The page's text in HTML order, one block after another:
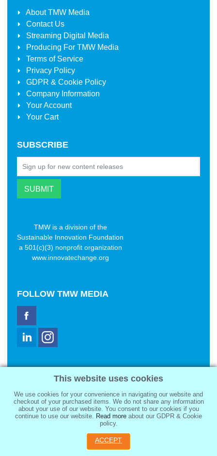
AboutTMW Media
Contact Us
Streaming Digital Media
Producing For TMW Media
Terms of Service
Privacy Policy
GDPR & Cookie Policy
Company Information
Your Account
Your Cart
SUBSCRIBE
TMW is a division of the
Sustainable Innovation Foundation
a 501(c)(3) nonprofit organization
www.innovatechange.org
FOLLOW TMW MEDIA
2321 Abbot Kinney Blvd
Venice, CA 90291
sale@tmwmedia.com
TMW Media Group, Inc.
This website uses cookies
We use cookies for your convenience in navigating our website and
checkout of your purchased items. We do not share any information
about your use of our website. You consent to our cookies if you
continue to use our website. Read more about our GDPR & Cookie
policy.
ACCEPT